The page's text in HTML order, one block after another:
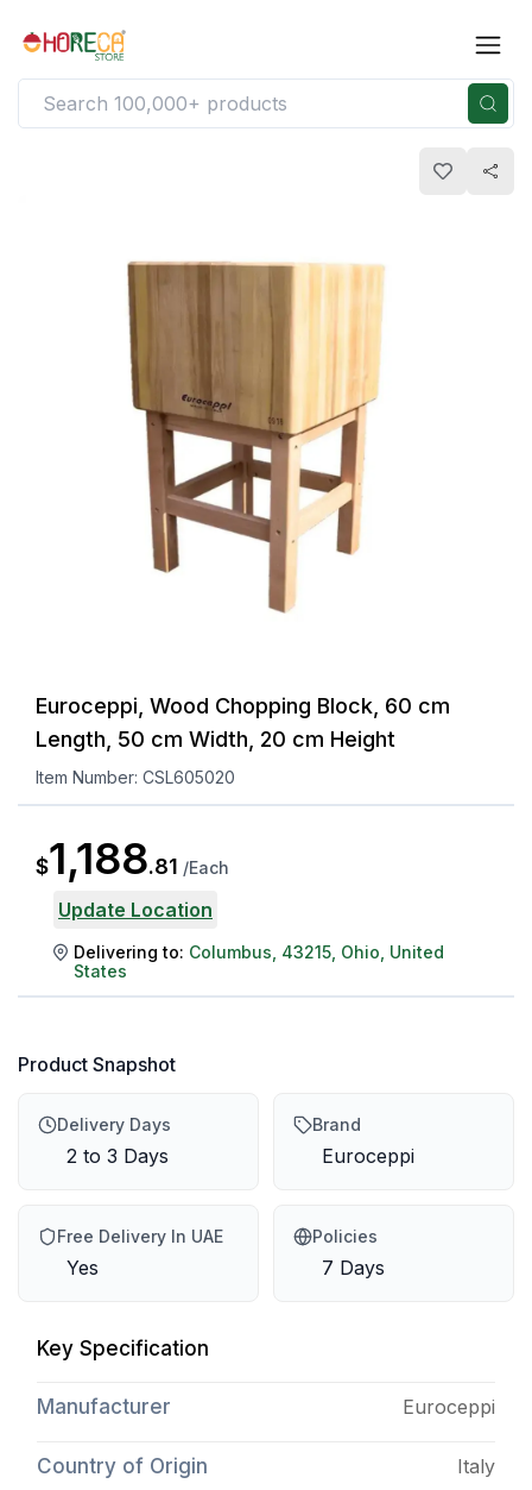
Euroceppi, Wood Chopping Block, 60 cm
Length, 50 cm Width, 20 cm Height
Item Number: CSL605020
$1,188.81 /Each
Update Location
Delivering to: Columbus 43215 Ohio United
States
Product Snapshot
Delivery Days
2 to 3 Days
Brand
Euroceppi
Free Delivery In UAE
Yes
Policies
7 Days
Key Specification
Manufacturer Euroceppi
Country of Origin Italy